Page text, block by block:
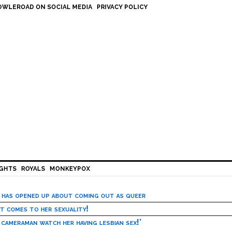
ON SOCIAL MEDIA PRIVACY POLICY
ROYALS MONKEYPOX
opened up about coming out as queer
it comes to her sexuality!
watch her having lesbian sex!’